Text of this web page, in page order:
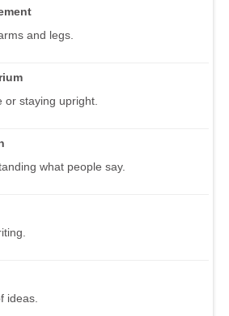
and legs.
or staying upright.
what people say.
ideas.